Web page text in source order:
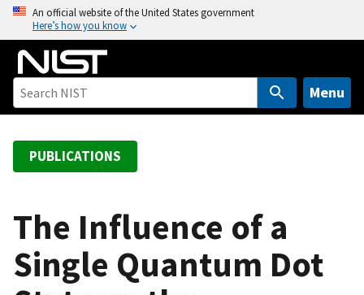
o
An official website of the United States government
Here’s how you know
Menu
PUBLICATIONS
The Influence of a
Single Quantum Dot